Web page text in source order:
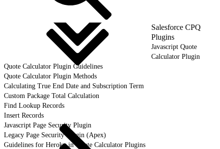
Salesforce CPQ
Plugins
Javascript Quote
Calculator Plugin
Quote Calculator Plugin Guidelines
Quote Calculator Plugin Methods
Calculating True End Date and Subscription Term
Custom Package Total Calculation
Find Lookup Records
Insert Records
Javascript Page Security Plugin
Legacy Page Security Plugin (Apex)
Guidelines for Heroku in Quote Calculator Plugins